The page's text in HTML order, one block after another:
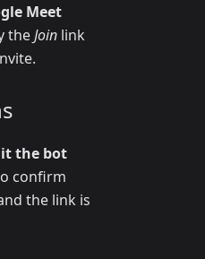
Meet
theJoin link
the bot
confirm
the link is